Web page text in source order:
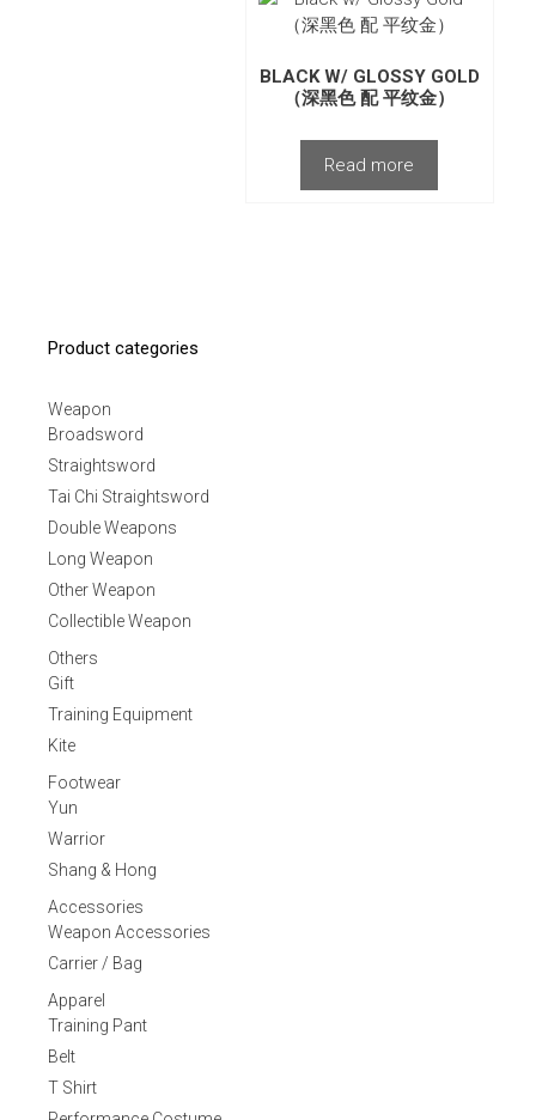
BLACK W/ GLOSSY GOLD
（深黑色 配 平纹金）
Read more
Product categories
Weapon
Broadsword
Straightsword
Tai Chi Straightsword
Double Weapons
Long Weapon
Other Weapon
Collectible Weapon
Others
Gift
Training Equipment
Kite
Footwear
Yun
Warrior
Shang & Hong
Accessories
Weapon Accessories
Carrier / Bag
Apparel
Training Pant
Belt
T Shirt